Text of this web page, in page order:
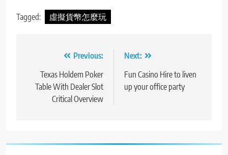
Tagged: 虛擬貨幣怎麼玩
navigation
Previous:
Texas Holdem Poker
Table With Dealer Slot
Critical Overview
Next:
Fun Casino Hire to liven
up your office party